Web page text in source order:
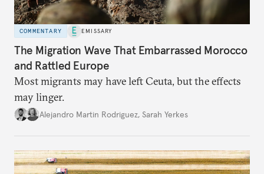
COMMENTARY EMISSARY
The Migration Wave That Embarrassed Morocco
and Rattled Europe
Most migrants may have left Ceuta, but the effects
may linger.
Alejandro Martin Rodriguez, Sarah Yerkes